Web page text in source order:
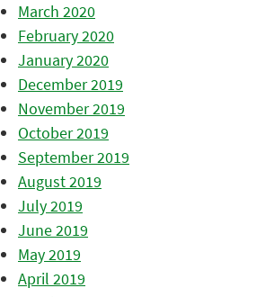
March 2020
February 2020
January 2020
December 2019
November 2019
October 2019
September 2019
August 2019
July 2019
June 2019
May 2019
April 2019